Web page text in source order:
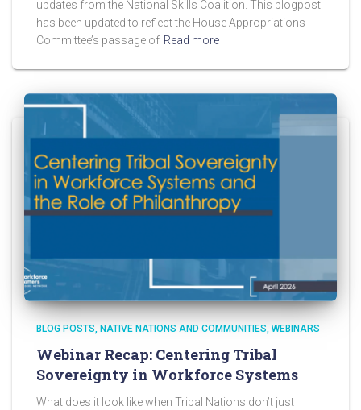
updates from the National Skills Coalition. This blogpost
has been updated to reflect the House Appropriations
Committee’s passage of Read more
BLOG POSTS NATIVE NATIONS AND COMMUNITIES WEBINARS
Webinar Recap: Centering Tribal
Sovereignty in Workforce Systems
What does it look like when Tribal Nations don’t just